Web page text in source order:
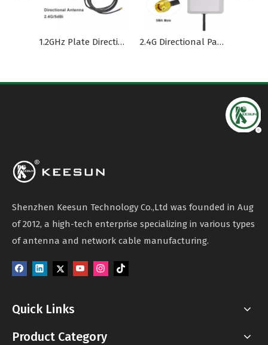
1.2GHz Plate Directional Outdoor Waterproof Antenna 2.4G Directional Panel Plate Antenna with LMR200 Cable
Shenzhen Keesun Technology Co.,Ltd was founded in Aug
of 2012, a high-tech enterprise specializing in various types
of antenna and network cable manufacturing.
Quick Links
Product Category